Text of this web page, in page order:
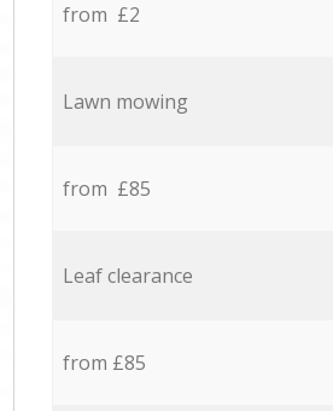
from £2
Lawn mowing
from £85
Leaf clearance
from £85